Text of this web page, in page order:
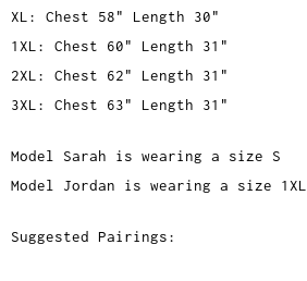
XL: Chest 58" Length 30"
1XL: Chest 60" Length 31"
2XL: Chest 62" Length 31"
3XL: Chest 63" Length 31"
Model Sarah is wearing a size S
Model Jordan is wearing a size 1XL
Suggested Pairings: